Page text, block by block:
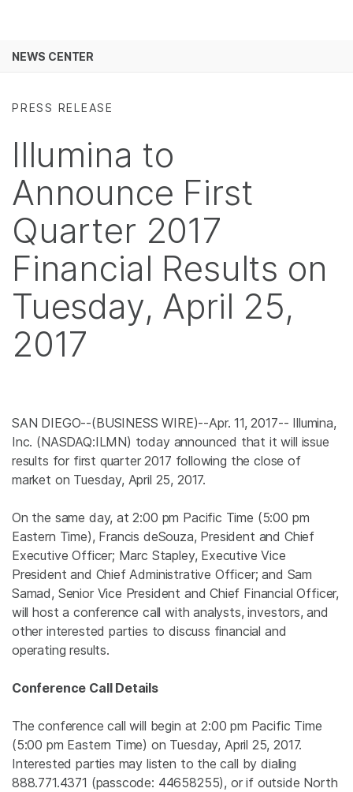
Solutions
NEWS CENTER
PRESS RELEASE
Illumina to
Announce First
Quarter 2017
Financial Results on
Tuesday, April 25,
2017
SAN DIEGO--(BUSINESS WIRE)--Apr. 11, 2017-- Illumina,
Inc. (NASDAQ:ILMN) today announced that it will issue
results for first quarter 2017 following the close of
market on Tuesday, April 25, 2017.
On the same day, at2:00 pm Pacific Time (5:00 pm
Eastern Time), Francis deSouza, President and Chief
Executive Officer; Marc Stapley, Executive Vice
President and Chief Administrative Officer; and Sam
Samad, Senior Vice President and Chief Financial Officer,
will host a conference call with analysts, investors, and
other interested parties to discuss financial and
operating results.
Conference Call Details
The conference call will begin at2:00 pm Pacific Time
(5:00 pm Eastern Time) on Tuesday, April 25, 2017.
Interested parties may listen to the call by dialing
888.771.4371 (passcode: 44658255), or if outside North
See more relevant content. Choose your
Cancer Research
Agrigenomics
Complex Disease